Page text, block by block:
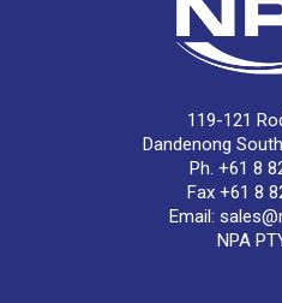
119-121
Dandenong
Ph. +61 8
Fax +61 8
Email:
NPA